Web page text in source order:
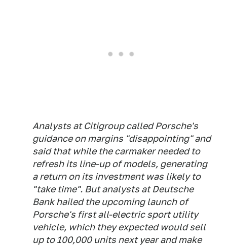
Analysts at Citigroup called Porsche's
guidance on margins "disappointing" and
said that while the carmaker needed to
refresh its line-up of models, generating
a return on its investment was likely to
"take time". But analysts at Deutsche
Bank hailed the upcoming launch of
Porsche's first all-electric sport utility
vehicle, which they expected would sell
up to 100,000 units next year and make